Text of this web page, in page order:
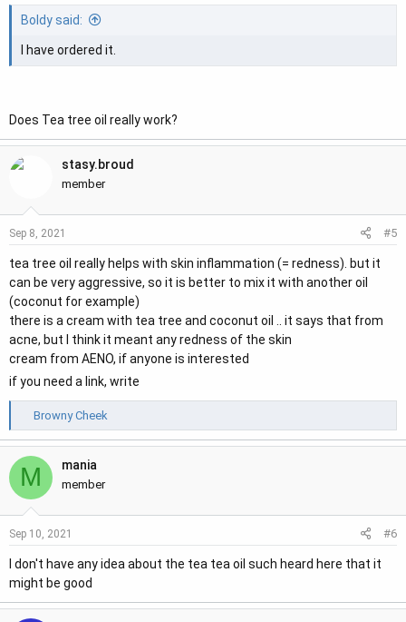
Boldy said:
I have ordered it.
Does Tea tree oil really work?
stasy.broud
member
Sep 8, 2021 #5
tea tree oil really helps with skin inflammation (= redness). but it
can be very aggressive, so it is better to mix it with another oil
(coconut for example)
there is a cream with tea tree and coconut oil .. it says that from
acne, but I think it meant any redness of the skin
cream from AENO, if anyone is interested
if you need a link, write
R
e
a
c
t
i
o
n
:
Browny Cheek
M mania
member
Sep 10, 2021 #6
I don't have any idea about the tea tea oil such heard here that it
might be good